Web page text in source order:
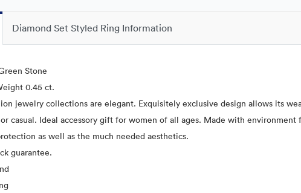
Diamond Set Styled Ring Information
Stone
0.45 ct.
jewelry collections are elegant. Exquisitely exclusive design allows its
casual. Ideal accessory gift for women of all ages. Made with
as well as the much needed aesthetics.
guarantee.